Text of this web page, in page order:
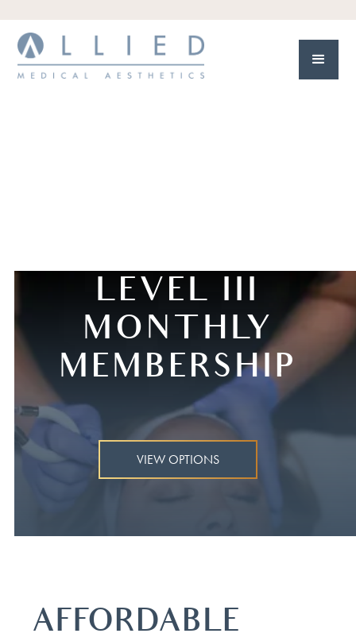
LEVEL III
MONTHLY
MEMBERSHIP
VIEW OPTIONS
AFFORDABLE